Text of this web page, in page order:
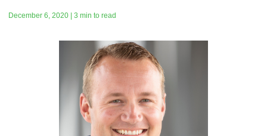
December 6, 2020 | 3 min to read